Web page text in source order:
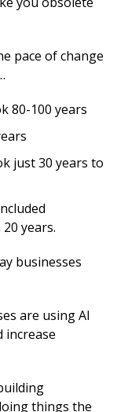
pace of change
80-100 years
just 30 years to
years.
businesses
are using AI
things the